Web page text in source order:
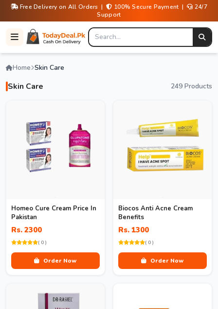
Free Delivery on All Orders | 100% Secure Payment |
24/7
Support
Home Skin Care
Skin Care 249 Products
Homeo Cure Cream Price In
Pakistan
Rs. 2300
( 0 )
Order Now
Biocos Anti Acne Cream
Benefits
Rs. 1300
( 0 )
Order Now